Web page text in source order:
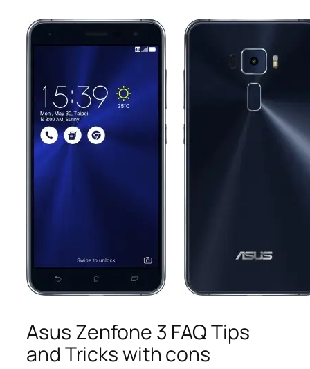
Asus Zenfone 3 FAQ Tips
and Tricks with cons